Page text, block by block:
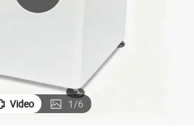
basketball shoe
Video 1/6